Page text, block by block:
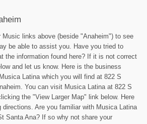
links above (beside "Anaheim") to see
be able to assist you. Have you tried to
the information found here? If it is not correct
and let us know. Here is the business
Latina which you will find at 822 S
You can visit Musica Latina at 822 S
the "View Larger Map" link below. Here
directions. Are you familiar with Musica Latina
Santa Ana? If so why not share your